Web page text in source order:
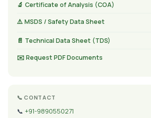
🔬 Certificate of Analysis (COA)
⚠️ MSDS / Safety Data Sheet
📄 Technical Data Sheet (TDS)
✉️ Request PDF Documents
📞 CONTACT
📞 +91-9890550271